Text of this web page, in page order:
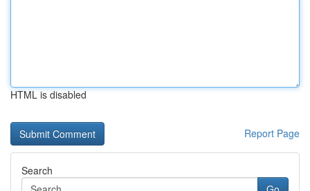
HTML is disabled
Report Page
Search